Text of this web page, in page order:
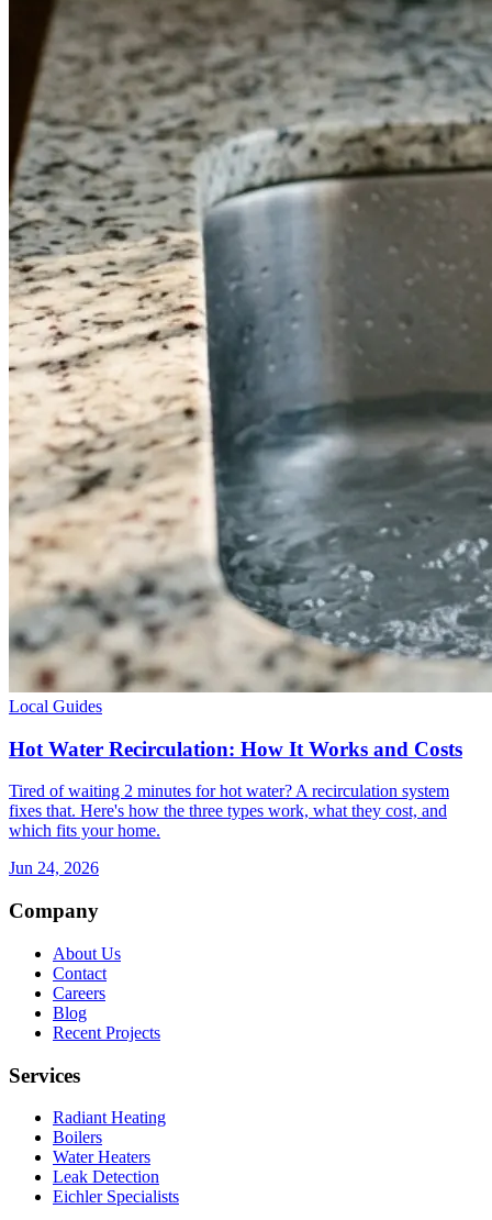
Local Guides
Hot Water Recirculation: How It Works and Costs
Tired of waiting 2 minutes for hot water? A recirculation system
fixes that. Here's how the three types work, what they cost, and
which fits your home.
Jun 24, 2026
Company
About Us
Contact
Careers
Blog
Recent Projects
Services
Radiant Heating
Boilers
Water Heaters
Leak Detection
Eichler Specialists